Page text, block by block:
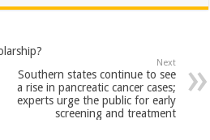
ar
e
Next
Southern states continue to see
a rise in pancreatic cancer cases;
experts urge the public for early
screening and treatment